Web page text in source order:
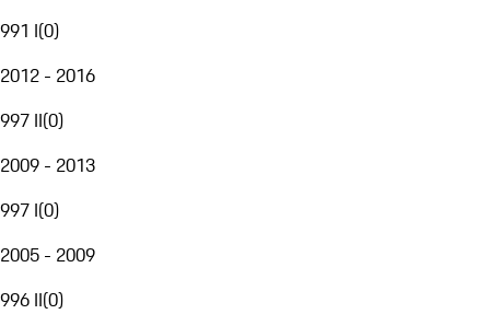
991 I(0)
2012 - 2016
997 II(0)
2009 - 2013
997 I(0)
2005 - 2009
996 II(0)